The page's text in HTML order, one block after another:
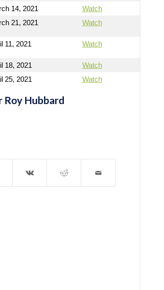
14, 2021
Watch
21, 2021 Watch
11, 2021 Watch
18, 2021
Watch
25, 2021 Watch
Roy Hubbard